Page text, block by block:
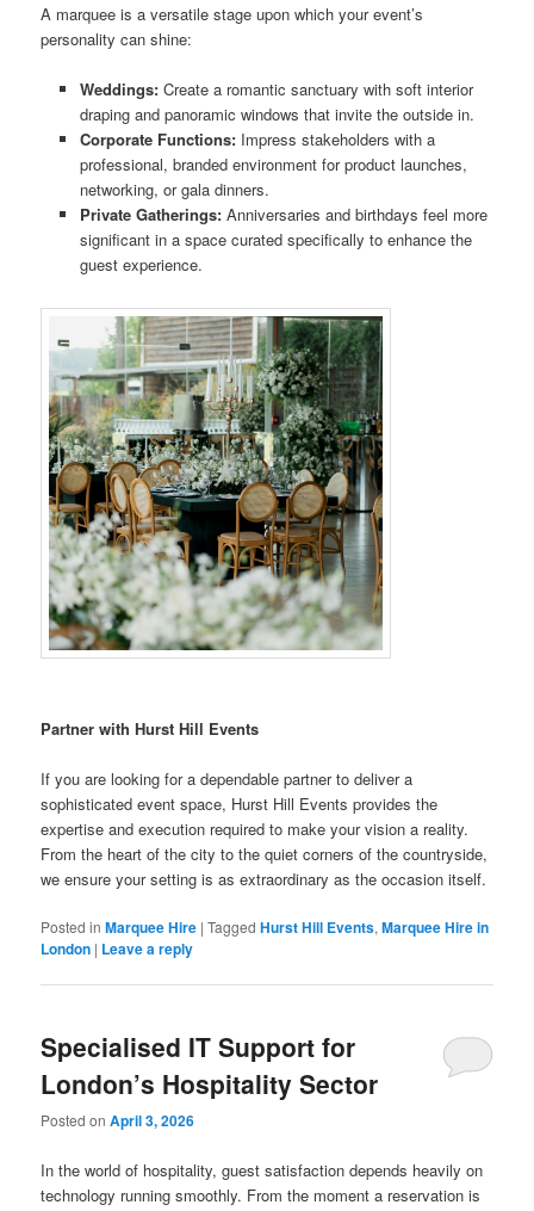
A marquee is a versatile stage upon which your event’s
personality can shine:
Weddings:Create a romantic sanctuary with soft interior
draping and panoramic windows that invite the outside in.
Corporate Functions:Impress stakeholders with a
professional, branded environment for product launches,
networking, or gala dinners.
Private Gatherings:Anniversaries and birthdays feel more
significant in a space curated specifically to enhance the
guest experience.
Partner with Hurst Hill Events
If you are looking for a dependable partner to deliver a
sophisticated event space, Hurst Hill Events provides the
expertise and execution required to make your vision a reality.
From the heart of the city to the quiet corners of the countryside,
we ensure your setting is as extraordinary as the occasion itself.
Posted in Marquee Hire |Tagged Hurst Hill Events,Marquee Hire in
London | Leave a reply
Specialised IT Support for
London’s Hospitality Sector
Posted onApril 3, 2026
In the world of hospitality, guest satisfaction depends heavily on
technology running smoothly. From the moment a reservation is